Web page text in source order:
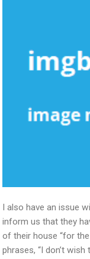
I also have an issue
inform us that they
of their house “for
phrases, “I don’t